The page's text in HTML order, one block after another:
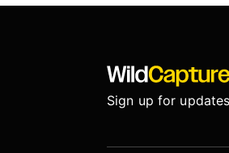
Sign up for